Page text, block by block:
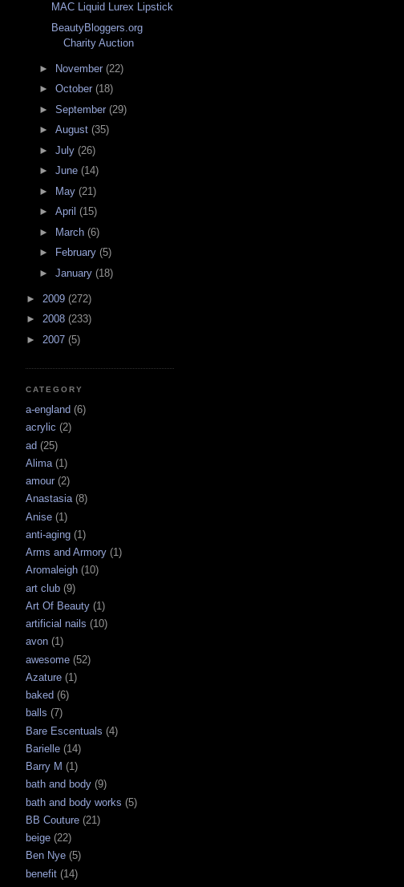
MAC Liquid Lurex Lipstick
BeautyBloggers.org
Charity Auction
► November (22)
► October (18)
► September (29)
► August (35)
► July (26)
► June (14)
►
May (21)
► April (15)
►
March (6)
►
February (5)
► January (18)
► 2009 (272)
► 2008 (233)
► 2007 (5)
CATEGORY
a-england (6)
acrylic (2)
ad (25)
Alima (1)
amour (2)
Anastasia (8)
Anise (1)
anti-aging (1)
Arms and Armory (1)
Aromaleigh (10)
art club (9)
Art Of Beauty (1)
artificial nails (10)
avon (1)
awesome (52)
Azature (1)
baked (6)
balls (7)
Bare Escentuals (4)
Barielle (14)
Barry M (1)
bath and body (9)
bath and body works (5)
BB Couture (21)
beige (22)
Ben Nye (5)
benefit (14)